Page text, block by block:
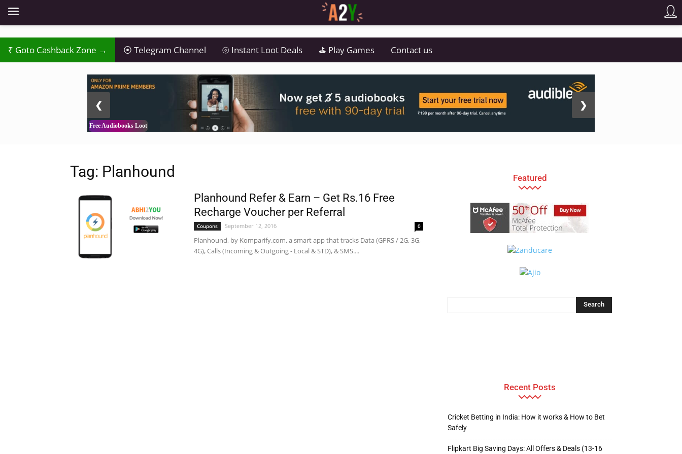
Goto Cashback Zone → Telegram Channel ⦾ Instant Loot Deals ⛳ Play Games Contact us
2 / 3
Free Audiobooks Loot
❮ ❯
Tag: Planhound
Planhound Refer & Earn – Get Rs.16 Free
Recharge Voucher per Referral
Coupons September 12, 2016 0
Planhound, by Komparify.com, a smart app that tracks Data (GPRS / 2G, 3G,
4G), Calls (Incoming & Outgoing - Local & STD), & SMS....
Featured
Recent Posts
Cricket Betting in India: How it works & How to Bet
Safely
Flipkart Big Saving Days: All Offers & Deals (13-16